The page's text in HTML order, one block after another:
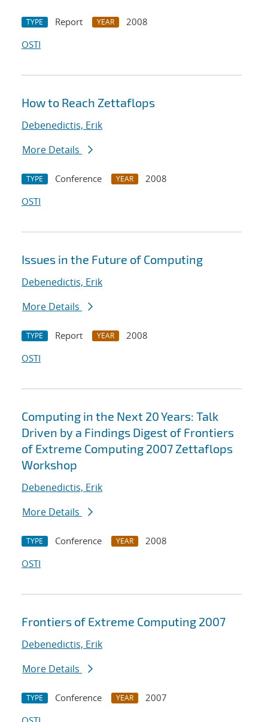
TYPE Report YEAR
2008
OSTI
How to Reach Zettaflops
Debenedictis, Erik
More Details
TYPE Conference YEAR
2008
OSTI
Issues in the Future of Computing
Debenedictis, Erik
More Details
TYPE Report YEAR
2008
OSTI
Computing in the Next 20 Years: Talk
Driven by a Findings Digest of Frontiers
of Extreme Computing 2007 Zettaflops
Workshop
Debenedictis, Erik
More Details
TYPE Conference YEAR
2008
OSTI
Frontiers of Extreme Computing 2007
Debenedictis, Erik
More Details
TYPE Conference YEAR
2007